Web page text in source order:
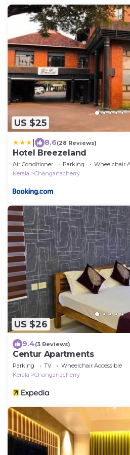
US $25
8.6(28 Reviews)
Hotel Breezeland
Air Conditioner Parking
Wheelchair
Kerala
Changanacherry
US $26
9.4(3 Reviews)
Centur Apartments
Parking TV
Wheelchair Accessible
Kerala
Changanacherry